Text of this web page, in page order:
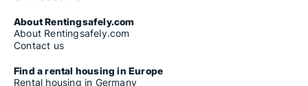
About Rentingsafely.com
About Rentingsafely.com
Contact us
Find a rental housing in Europe
Rental housing in Germany